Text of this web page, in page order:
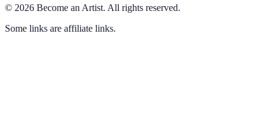
© 2026 Become an Artist. All rights reserved.
Some links are affiliate links.